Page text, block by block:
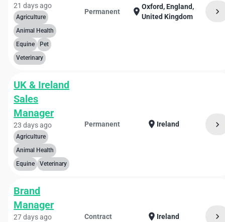
21 days ago
Agriculture
Animal Health
Equine
Pet
Veterinary
Permanent location_onOxford, England,
United Kingdom
chevron_right
UK & Ireland
Sales
Manager
23 days ago
Agriculture
Animal Health
Equine
Veterinary
Permanent location_on Ireland chevron_right
Brand
Manager
27 days ago Contract location_on Ireland chevron_right